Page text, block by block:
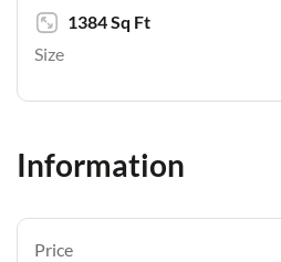
Size
1384 Sq Ft
Information
Price